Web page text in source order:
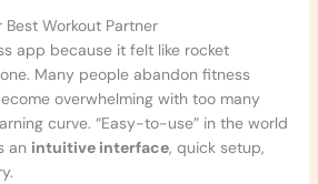
Workout Partner
app because it felt like rocket
Many people abandon fitness
overwhelming with too many
curve. “Easy-to-use” in the world
an intuitive interface, quick setup,